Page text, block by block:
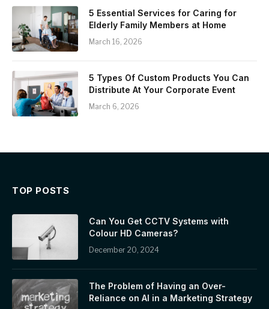
5 Essential Services for Caring for
Elderly Family Members at Home
March 16, 2026
5 Types Of Custom Products You Can
Distribute At Your Corporate Event
March 6, 2026
TOP POSTS
Can You Get CCTV Systems with
Colour HD Cameras?
December 20, 2024
The Problem of Having an Over-
Reliance on AI in a Marketing Strategy